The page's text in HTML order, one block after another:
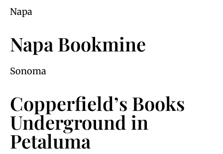
Napa
Napa Bookmine
Sonoma
Copperfield’s Books
Underground in
Petaluma